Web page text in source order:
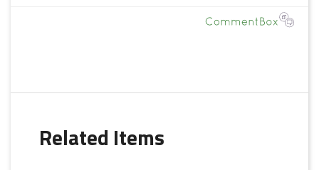
Related Items